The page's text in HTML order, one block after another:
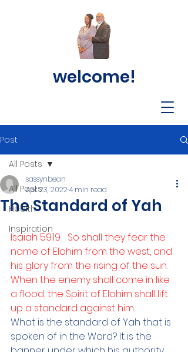
welcome!
Post
All Posts
Health
Inspiration
All Posts
The Standard of Yah
sassynbean
Apr 23, 20224 min read
Isaiah 59:19   So shall they fear the
name of Elohim from the west, and
his glory from the rising of the sun.
When the enemy shall come in like
a flood, the Spirit of Elohim shall lift
up a standard against him.
What is the standard of Yah that is
spoken of in the Word? It is the